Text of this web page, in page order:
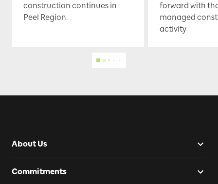
construction continues in
Peel Region.
forward with
managed
activity
About Us
Commitments